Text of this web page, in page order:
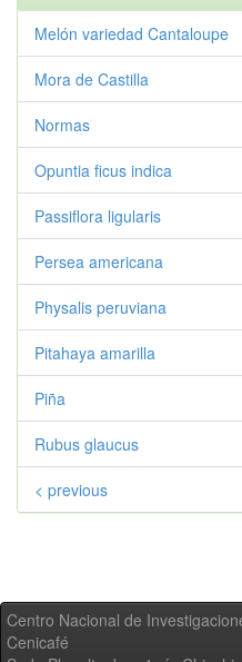
Melón variedad Cantaloupe
Mora de Castilla
Normas
Opuntia ficus indica
Passiflora ligularis
Persea americana
Physalis peruviana
Pitahaya amarilla
Piña
Rubus glaucus
< previous
Centro Nacional de
Cenicafé